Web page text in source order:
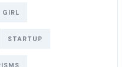
GIRL
STARTUP